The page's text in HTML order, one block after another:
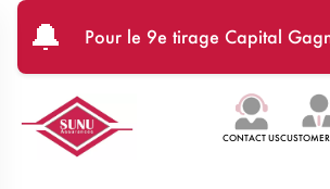
Skip to main content
🔔 Pour le 9e tirage Capital
CONTACT US